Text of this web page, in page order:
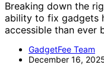
Breaking down the
ability to fix gadgets
accessible than ever
GadgetFee Team
December 16,